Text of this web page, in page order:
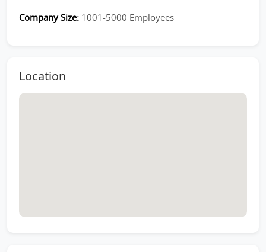
Company Size: 1001-5000 Employees
Location